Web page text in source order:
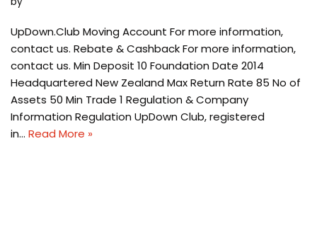
UpDown.Club Moving Account For more information,
contact us. Rebate & Cashback For more information,
contact us. Min Deposit 10 Foundation Date 2014
Headquartered New Zealand Max Return Rate 85 No of
Assets 50 Min Trade 1 Regulation & Company
Information Regulation UpDown Club, registered
in… Read More »